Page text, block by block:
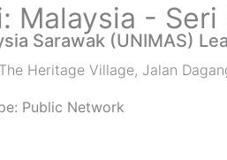
Malaysia -
Sarawak (UNIMAS)
Heritage Village, Jalan
Public Network